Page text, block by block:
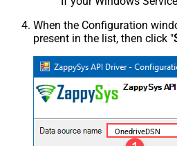
When the Configuration
present in the list, then click "
OnedriveDSN